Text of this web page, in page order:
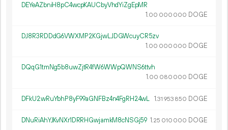
DEYeAZbniH8pC4wcpKAUCbyVhdYiZgEpMR
1.00 000 000 DOGE
DJ8R3RDDdG6VWXMP2KGjwLJDGWcuyCR5zv
1.00 000 000 DOGE
DQqG1tmNg5b8uwZjtR4fW6WWpQWNS6ttvh
1.00 080 000 DOGE
DFkU2wRuYbhP8yF99aGNFBz4n4FgRH24wL 1.31 953 850 DOGE
DNuRiAhYJKvNXr1DRRHGwjamkM8cNSGj59 1.25 010 000 DOGE